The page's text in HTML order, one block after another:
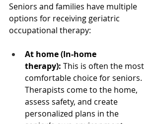
Seniors and families have multiple
options for receiving geriatric
occupational therapy:
At home (In-home
therapy): This is often the most
comfortable choice for seniors.
Therapists come to the home,
assess safety, and create
personalized plans in the